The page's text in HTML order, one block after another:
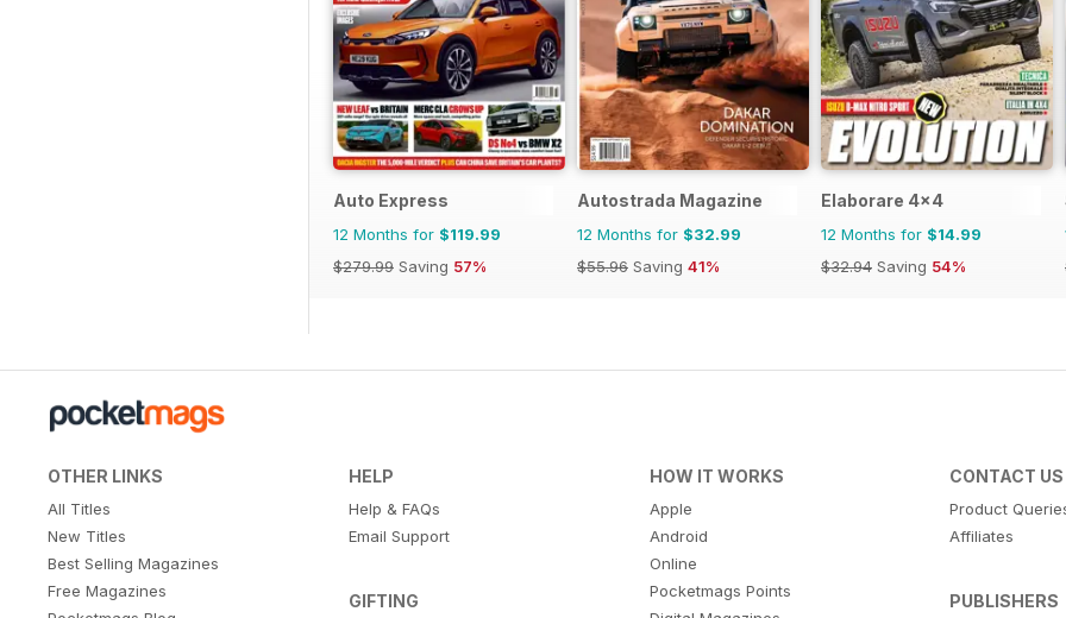
Auto Express
12 Months for $119.99
$279.99 Saving 57%
Autostrada Magazine
12 Months for $32.99
$55.96 Saving 41%
Elaborare 4x4
12 Months for $14.99
$32.94 Saving 54%
OTHER LINKS
All Titles
New Titles
Best Selling Magazines
Free Magazines
HELP
Help & FAQs
Email Support
GIFTING
HOW IT WORKS
Apple
Android
Online
Pocketmags Points
CONTACT US
Product
Affiliates
PUBLISHERS